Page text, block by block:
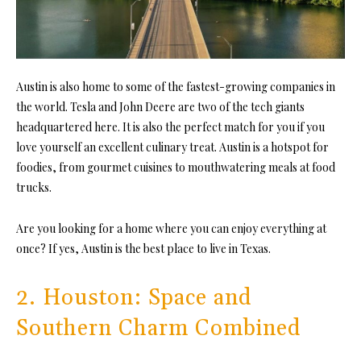
Austin is also home to some of the fastest-growing companies in
the world. Tesla and John Deere are two of the tech giants
headquartered here. It is also the perfect match for you if you
love yourself an excellent culinary treat. Austin is a hotspot for
foodies, from gourmet cuisines to mouthwatering meals at food
trucks.
Are you looking for a home where you can enjoy everything at
once? If yes, Austin is the best place to live in Texas.
2. Houston: Space and
Southern Charm Combined